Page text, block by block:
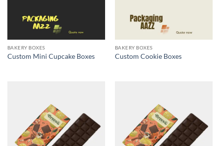
BAKERY BOXES
Custom Mini Cupcake Boxes
BAKERY BOXES
Custom Cookie Boxes